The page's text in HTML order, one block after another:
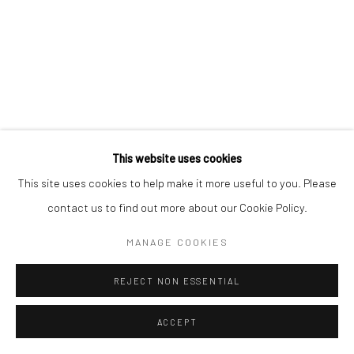
This website uses cookies
This site uses cookies to help make it more useful to you. Please
contact us to find out more about our Cookie Policy.
MANAGE COOKIES
REJECT NON ESSENTIAL
ACCEPT